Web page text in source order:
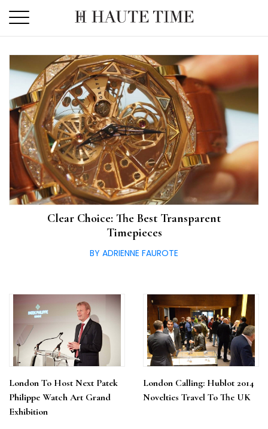
the
Clear Choice: The Best Transparent
Timepieces
BY ADRIENNE FAUROTE
London To Host Next Patek
Philippe Watch Art Grand
Exhibition
London Calling: Hublot 2014
Novelties Travel To The UK